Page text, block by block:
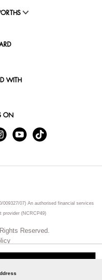
WITH
ON
07) An authorised financial services
provider (NCRCP49)
Reserved.